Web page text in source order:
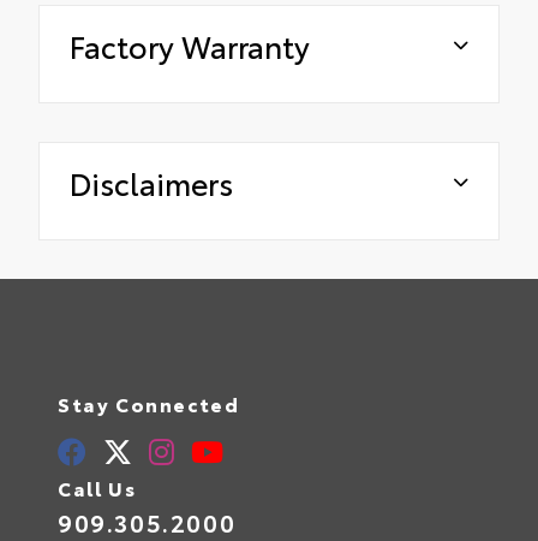
Factory Warranty
Disclaimers
Stay Connected
Call Us
909.305.2000